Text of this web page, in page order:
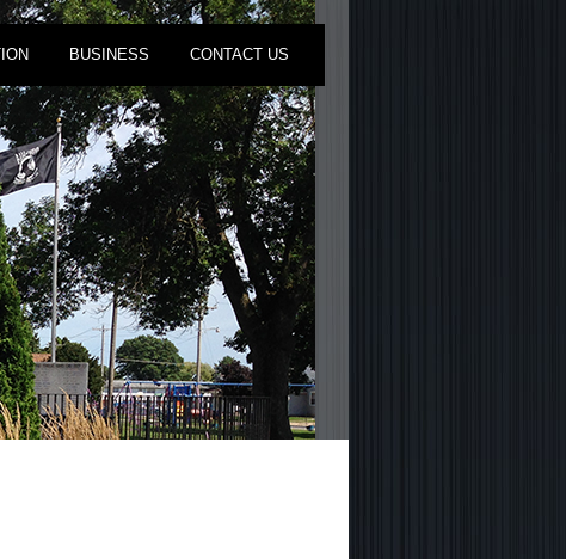
BUSINESS CONTACT US